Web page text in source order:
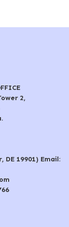
2,
DE 19901) Email: